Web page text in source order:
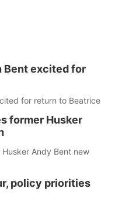
Bent excited for
for return to Beatrice
former Husker
Andy Bent new
policy priorities